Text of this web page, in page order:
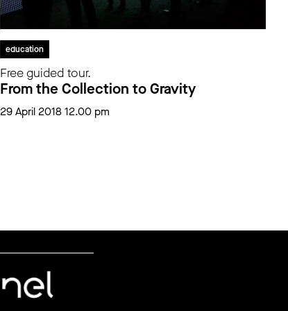
education
Free guided tour.
From the Collection to Gravity
29 April 2018 12.00 pm